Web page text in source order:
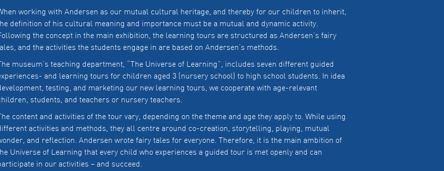
working with Andersen as our mutual cultural heritage, and thereby for our children to inherit,
definition of his cultural meaning and importance must be a mutual and dynamic activity.
the concept in the main exhibition, the learning tours are structured as Andersen’s fairy
and the activities the students engage in are based on Andersen’s methods.
museum’s teaching department, “The Universe of Learning”, includes seven different guided
and learning tours for children aged 3 (nursery school) to high school students. In idea
testing, and marketing our new learning tours, we cooperate with age-relevant
students, and teachers or nursery teachers.
content and activities of the tour vary, depending on the theme and age they apply to. While using
activities and methods, they all centre around co-creation, storytelling, playing, mutual
and reflection. Andersen wrote fairy tales for everyone. Therefore, it is the main ambition of
Universe of Learning that every child who experiences a guided tour is met openly and can
in our activities – and succeed.